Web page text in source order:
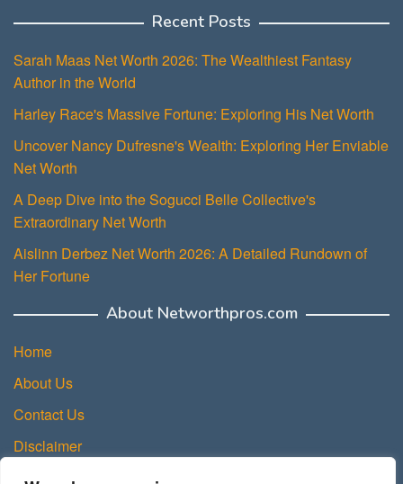
Recent Posts
Sarah Maas Net Worth 2026: The Wealthiest Fantasy
Author in the World
Harley Race's Massive Fortune: Exploring His Net Worth
Uncover Nancy Dufresne's Wealth: Exploring Her Enviable
Net Worth
A Deep Dive into the Sogucci Belle Collective's
Extraordinary Net Worth
Aislinn Derbez Net Worth 2026: A Detailed Rundown of
Her Fortune
About Networthpros.com
Home
About Us
Contact Us
Disclaimer
Privacy Policy